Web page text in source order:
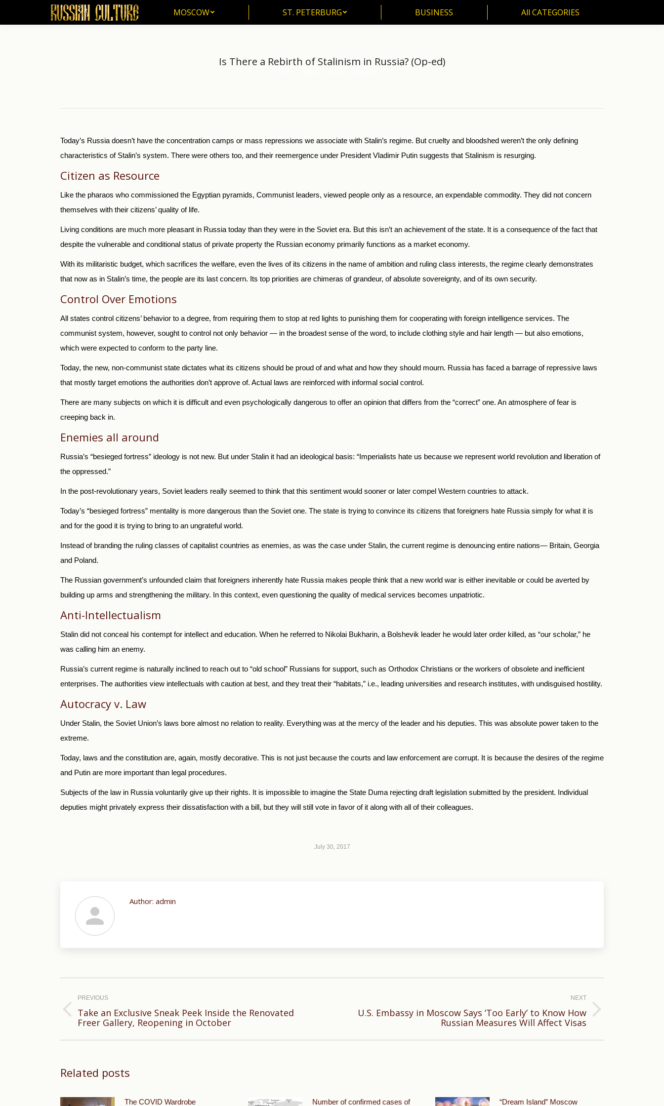
MOSCOW ST. PETERBURG BUSINESS All CATEGORIES
Is There a Rebirth of Stalinism in Russia? (Op-ed)
Today’s Russia doesn’t have the concentration camps or mass repressions we associate with Stalin’s regime. But cruelty and bloodshed weren’t the only defining
characteristics of Stalin’s system. There were others too, and their reemergence under President Vladimir Putin suggests that Stalinism is resurging.
Citizen as Resource
Like the pharaos who commissioned the Egyptian pyramids, Communist leaders, viewed people only as a resource, an expendable commodity. They did not concern
themselves with their citizens’ quality of life.
Living conditions are much more pleasant in Russia today than they were in the Soviet era. But this isn’t an achievement of the state. It is a consequence of the fact that
despite the vulnerable and conditional status of private property the Russian economy primarily functions as a market economy.
With its militaristic budget, which sacrifices the welfare, even the lives of its citizens in the name of ambition and ruling class interests, the regime clearly demonstrates
that now as in Stalin’s time, the people are its last concern. Its top priorities are chimeras of grandeur, of absolute sovereignty, and of its own security.
Control Over Emotions
All states control citizens’ behavior to a degree, from requiring them to stop at red lights to punishing them for cooperating with foreign intelligence services. The
communist system, however, sought to control not only behavior — in the broadest sense of the word, to include clothing style and hair length — but also emotions,
which were expected to conform to the party line.
Today, the new, non-communist state dictates what its citizens should be proud of and what and how they should mourn. Russia has faced a barrage of repressive laws
that mostly target emotions the authorities don’t approve of. Actual laws are reinforced with informal social control.
There are many subjects on which it is difficult and even psychologically dangerous to offer an opinion that differs from the “correct” one. An atmosphere of fear is
creeping back in.
Enemies all around
Russia’s “besieged fortress” ideology is not new. But under Stalin it had an ideological basis: “Imperialists hate us because we represent world revolution and liberation of
the oppressed.”
In the post-revolutionary years, Soviet leaders really seemed to think that this sentiment would sooner or later compel Western countries to attack.
Today’s “besieged fortress” mentality is more dangerous than the Soviet one. The state is trying to convince its citizens that foreigners hate Russia simply for what it is
and for the good it is trying to bring to an ungrateful world.
Instead of branding the ruling classes of capitalist countries as enemies, as was the case under Stalin, the current regime is denouncing entire nations— Britain, Georgia
and Poland.
The Russian government’s unfounded claim that foreigners inherently hate Russia makes people think that a new world war is either inevitable or could be averted by
building up arms and strengthening the military. In this context, even questioning the quality of medical services becomes unpatriotic.
Anti-Intellectualism
Stalin did not conceal his contempt for intellect and education. When he referred to Nikolai Bukharin, a Bolshevik leader he would later order killed, as “our scholar,” he
was calling him an enemy.
Russia’s current regime is naturally inclined to reach out to “old school” Russians for support, such as Orthodox Christians or the workers of obsolete and inefficient
enterprises. The authorities view intellectuals with caution at best, and they treat their “habitats,” i.e., leading universities and research institutes, with undisguised hostility.
Autocracy v. Law
Under Stalin, the Soviet Union’s laws bore almost no relation to reality. Everything was at the mercy of the leader and his deputies. This was absolute power taken to the
extreme.
Today, laws and the constitution are, again, mostly decorative. This is not just because the courts and law enforcement are corrupt. It is because the desires of the regime
and Putin are more important than legal procedures.
Subjects of the law in Russia voluntarily give up their rights. It is impossible to imagine the State Duma rejecting draft legislation submitted by the president. Individual
deputies might privately express their dissatisfaction with a bill, but they will still vote in favor of it along with all of their colleagues.
July 30, 2017
Author: admin
navigation
PREVIOUS
Previous
Take an Exclusive Sneak Peek Inside the Renovated
Freer Gallery, Reopening in October
NEXT
NextU.S. Embassy in Moscow Says ‘Too Early’ to Know How
Russian Measures Will Affect Visas
Related posts
The COVID Wardrobe Number of confirmed cases of “Dream Island” Moscow
MOSCOW ST. PETERBURG BUSINESS All CATEGORIES